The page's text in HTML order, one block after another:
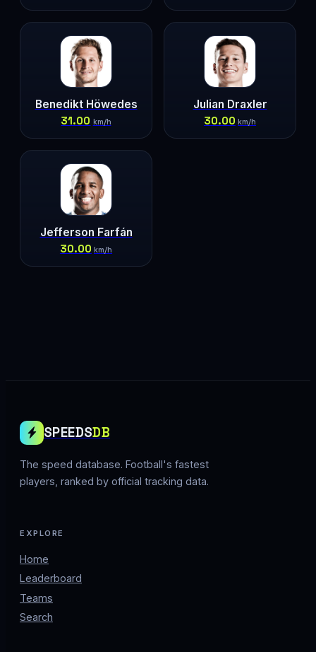
Benedikt Höwedes
31.00 km/h
Julian Draxler
30.00 km/h
Jefferson Farfán
30.00 km/h
SPEEDSDB
The speed database. Football's fastest
players, ranked by official tracking data.
EXPLORE
Home
Leaderboard
Teams
Search